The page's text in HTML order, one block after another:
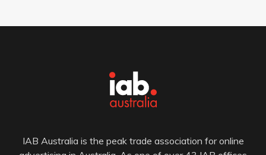
IAB Australia is the peak trade association for online